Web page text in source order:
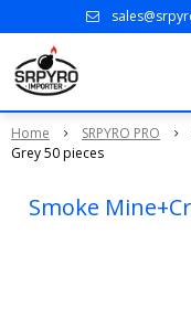
Home SRPYRO PRO
Grey 50 pieces
Smoke